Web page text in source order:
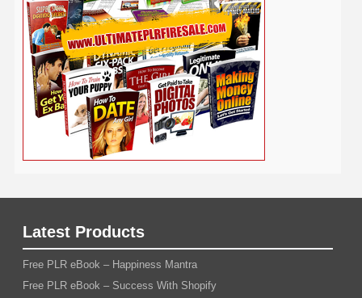
Udemy Vacation Vegetarian Vehicle VideoVideo Marketing
Viral Marketing Virtual Assistant Wahm Web 2.0 Web Design
Web Hosting
Webinar WeddingWeight Loss Wine Woodworking
WordPress Work at Home WritingYogaYouTube
Latest Products
Free PLR eBook – Happiness Mantra
Free PLR eBook – Success With Shopify